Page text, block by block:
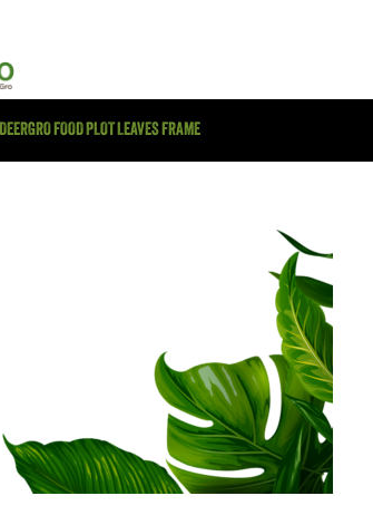
DEERGRO FOOD PLOT LEAVES FRAME